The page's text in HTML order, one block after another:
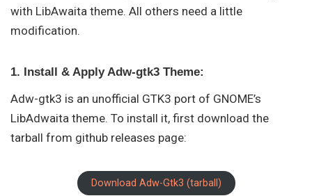
with LibAwaita theme. All others need a little
modification.
1. Install & Apply Adw-gtk3 Theme:
Adw-gtk3 is an unofficial GTK3 port of GNOME’s
LibAdwaita theme. To install it, first download the
tarball from github releases page:
Download Adw-Gtk3 (tarball)